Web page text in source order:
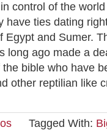
control of the
have ties dating
Egypt and Sumer.
long ago made a
the bible who have
other reptilian like
Tagged With: